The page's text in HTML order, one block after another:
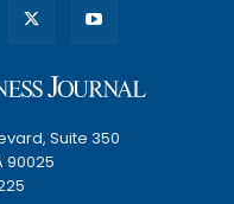
Suite 350
90025